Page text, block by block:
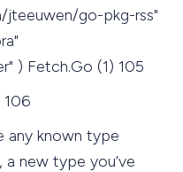
jteeuwen/go-pkg-rss"
) Fetch.Go (1) 105
any known type
new type you’ve